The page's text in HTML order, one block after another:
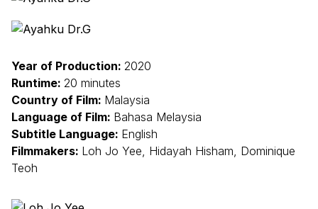
Year of Production: 2020
Runtime: 20 minutes
Country of Film: Malaysia
Language of Film: Bahasa Melaysia
Subtitle Language: English
Filmmakers: Loh Jo Yee, Hidayah Hisham, Dominique
Teoh